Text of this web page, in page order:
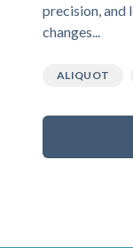
precision, and
changes...
ALIQUOT